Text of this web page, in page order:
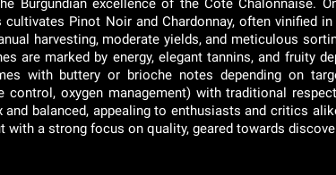
Burgundian excellence of the Côte Chalonnaise.
cultivates Pinot Noir and Chardonnay, often vinified
harvesting, moderate yields, and meticulous
are marked by energy, elegant tannins, and fruity
with buttery or brioche notes depending on
control, oxygen management) with traditional
and balanced, appealing to enthusiasts and critics
with a strong focus on quality, geared towards